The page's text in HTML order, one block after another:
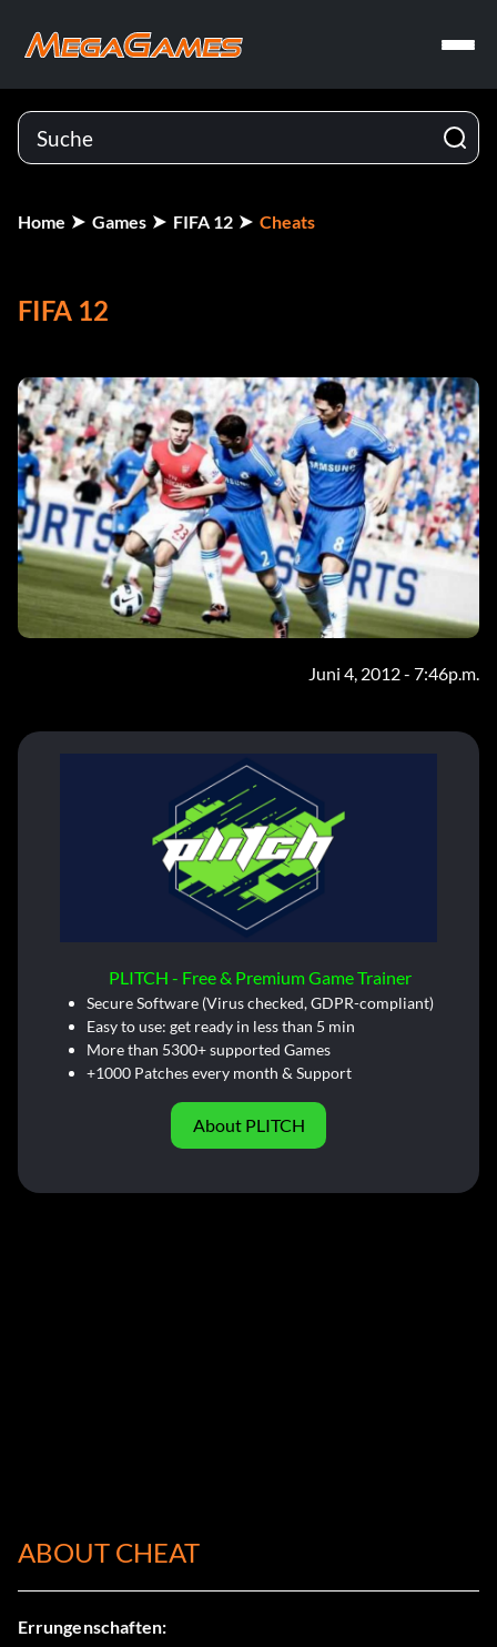
Home Games FIFA 12 Cheats
FIFA 12
Juni 4, 2012 - 7:46p.m.
PLITCH - Free & Premium Game Trainer
Secure Software (Virus checked, GDPR-compliant)
Easy to use: get ready in less than 5 min
More than 5300+ supported Games
+1000 Patches every month & Support
About PLITCH
ABOUT CHEAT
Errungenschaften: